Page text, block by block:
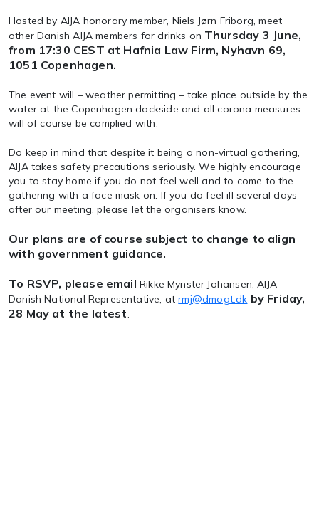
Hosted by AIJA honorary member, Niels Jørn Friborg, meet
other Danish AIJA members for drinks on Thursday 3 June,
from 17:30 CEST at Hafnia Law Firm, Nyhavn 69,
1051 Copenhagen.
The event will – weather permitting – take place outside by the
water at the Copenhagen dockside and all corona measures
will of course be complied with.
Do keep in mind that despite it being a non-virtual gathering,
AIJA takes safety precautions seriously. We highly encourage
you to stay home if you do not feel well and to come to the
gathering with a face mask on. If you do feel ill several days
after our meeting, please let the organisers know.
Our plans are of course subject to change to align
with government guidance.
To RSVP, please email Rikke Mynster Johansen, AIJA
Danish National Representative, atrmj@dmogt.dk by Friday,
28 May at the latest.